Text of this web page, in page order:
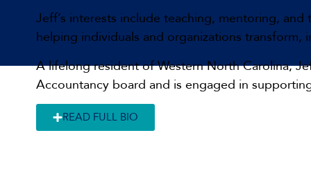
Jeff’s interests include teaching, mentoring,
helping individuals and organizations transform,
A lifelong resident of Western North Carolina,
Accountancy board and is engaged in
READ FULL BIO